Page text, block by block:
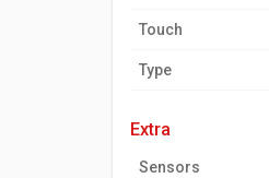
Touch
Type
extra
Sensors